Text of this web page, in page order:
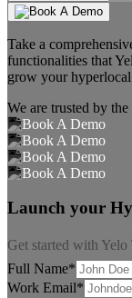
Take a
functionalities that
grow your hyperlocal
We are trusted by
Launch your
Get started with Yelo
Full Name*
Work Email*